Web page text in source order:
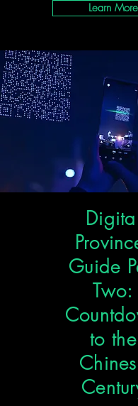
Learn More
Guide
Two:
to the